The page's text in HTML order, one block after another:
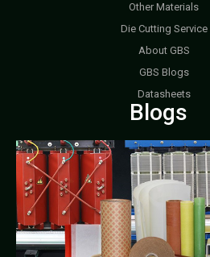
Other Materials
Die Cutting Service
About GBS
GBS Blogs
Datasheets
Blogs